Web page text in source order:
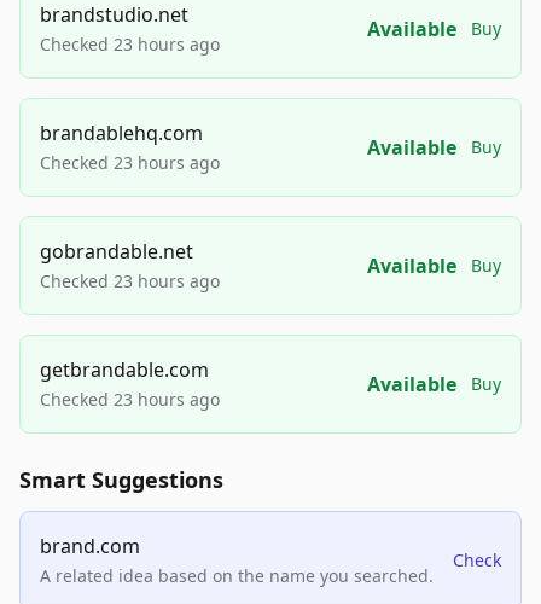
brandstudio.net
Checked 23 hours ago
Available Buy
brandablehq.com
Checked 23 hours ago
Available Buy
gobrandable.net
Checked 23 hours ago
Available Buy
getbrandable.com
Checked 23 hours ago
Available Buy
Smart Suggestions
brand.com
A related idea based on the name you searched.
Check